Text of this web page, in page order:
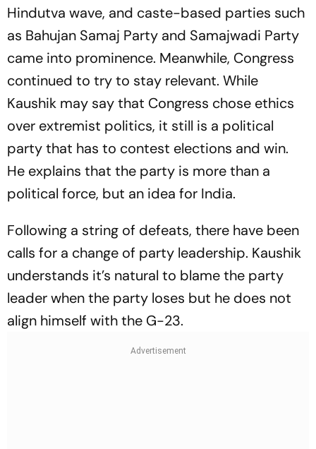
Hindutva wave, and caste-based parties such
as Bahujan Samaj Party and Samajwadi Party
came into prominence. Meanwhile, Congress
continued to try to stay relevant. While
Kaushik may say that Congress chose ethics
over extremist politics, it still is a political
party that has to contest elections and win.
He explains that the party is more than a
political force, but an idea for India.
Following a string of defeats, there have been
calls for a change of party leadership. Kaushik
understands it’s natural to blame the party
leader when the party loses but he does not
align himself with the G-23.